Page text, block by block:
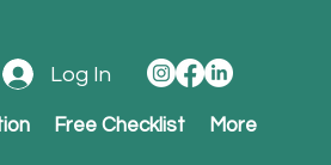
Log In
Free Checklist More